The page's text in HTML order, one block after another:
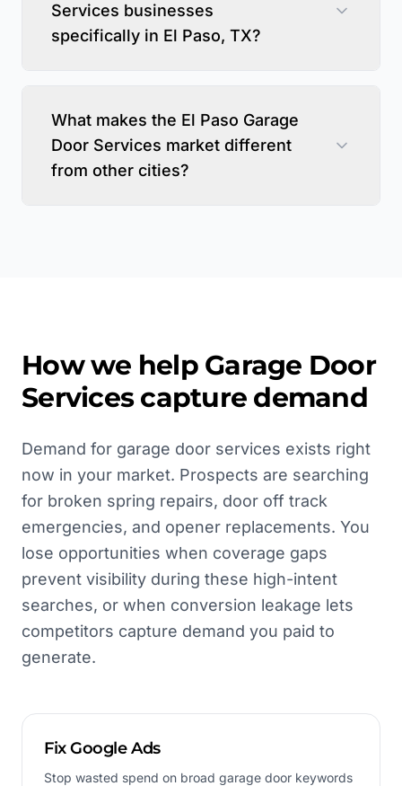
Services businesses
specifically in El Paso, TX?
What makes the El Paso Garage
Door Services market different
from other cities?
How we help Garage Door
Servicescapture demand
Demand for garage door services exists right
now in your market. Prospects are searching
for broken spring repairs, door off track
emergencies, and opener replacements. You
lose opportunities when coverage gaps
prevent visibility during these high-intent
searches, or when conversion leakage lets
competitors capture demand you paid to
generate.
Fix Google Ads
Stop wasted spend on broad garage door keywords